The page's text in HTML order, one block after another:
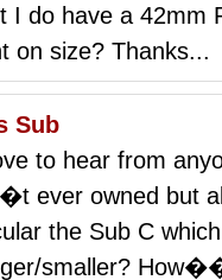
I do have a 42mm
on size? Thanks...
Sub
to hear from
ever owned but
the Sub C
smaller?